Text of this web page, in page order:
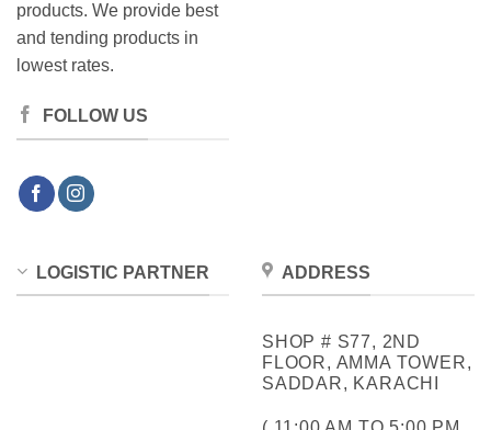
products. We provide best
and tending products in
lowest rates.
FOLLOW US
LOGISTIC PARTNER ADDRESS
SHOP # S77, 2ND
FLOOR, AMMA TOWER,
SADDAR, KARACHI